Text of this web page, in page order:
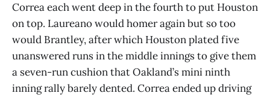
Correa each went deep in the fourth to put Houston
on top. Laureano would homer again but so too
would Brantley, after which Houston plated five
unanswered runs in the middle innings to give them
a seven-run cushion that Oakland’s mini ninth
inning rally barely dented. Correa ended up driving